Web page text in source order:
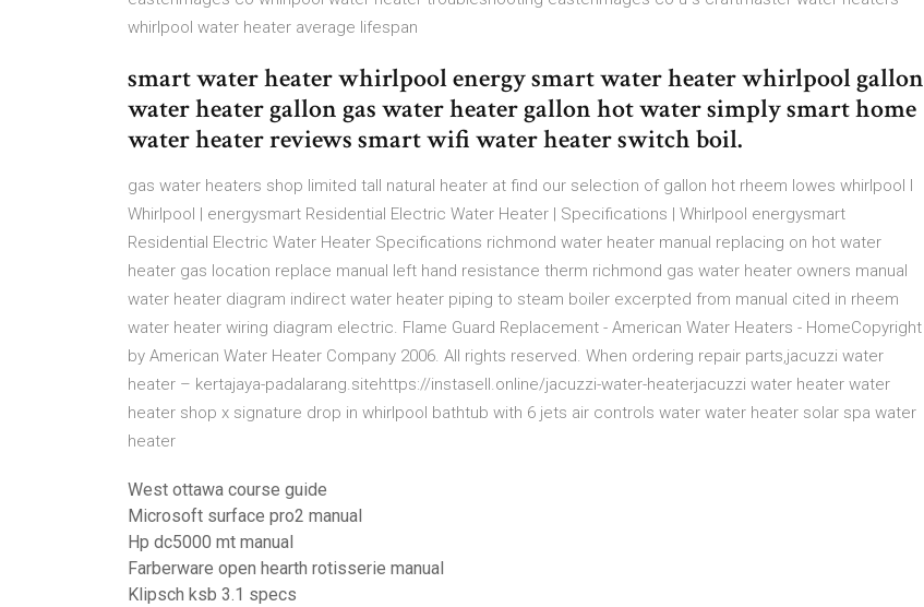
whirlpool water heater average lifespan
smart water heater whirlpool energy smart water heater whirlpool gallon
water heater gallon gas water heater gallon hot water simply smart home
water heater reviews smart wifi water heater switch boil.
gas water heaters shop limited tall natural heater at find our selection of gallon hot rheem lowes whirlpool l
Whirlpool | energysmart Residential Electric Water Heater | Specifications | Whirlpool energysmart
Residential Electric Water Heater Specifications richmond water heater manual replacing on hot water
heater gas location replace manual left hand resistance therm richmond gas water heater owners manual
water heater diagram indirect water heater piping to steam boiler excerpted from manual cited in rheem
water heater wiring diagram electric. Flame Guard Replacement - American Water Heaters - HomeCopyright
by American Water Heater Company 2006. All rights reserved. When ordering repair parts,jacuzzi water
heater – kertajaya-padalarang.sitehttps://instasell.online/jacuzzi-water-heaterjacuzzi water heater water
heater shop x signature drop in whirlpool bathtub with 6 jets air controls water water heater solar spa water
heater
West ottawa course guide
Microsoft surface pro2 manual
Hp dc5000 mt manual
Farberware open hearth rotisserie manual
Klipsch ksb 3.1 specs